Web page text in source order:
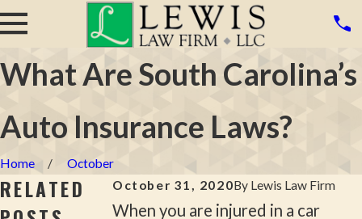
What Are South Carolina’s
Auto Insurance Laws?
Home
October
October 31, 2020By Lewis Law Firm
When you are injured in a car
RELATED